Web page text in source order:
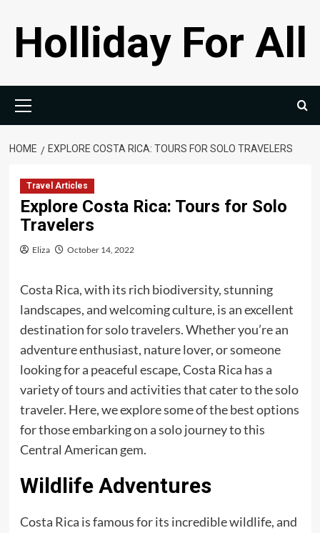
contentHolliday For All
Menu
HOME EXPLORE COSTA RICA: TOURS FOR SOLO TRAVELERS
Travel Articles
Explore Costa Rica: Tours for Solo
Travelers
Eliza October 14, 2022
Costa Rica, with its rich biodiversity, stunning
landscapes, and welcoming culture, is an excellent
destination for solo travelers. Whether you’re an
adventure enthusiast, nature lover, or someone
looking for a peaceful escape, Costa Rica has a
variety of tours and activities that cater to the solo
traveler. Here, we explore some of the best options
for those embarking on a solo journey to this
Central American gem.
Wildlife Adventures
Costa Rica is famous for its incredible wildlife, and